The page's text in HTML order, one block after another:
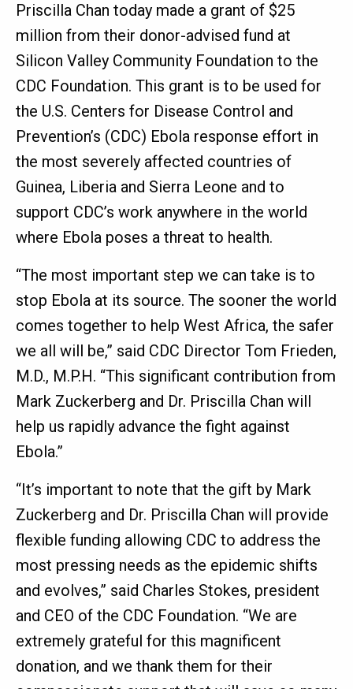
Priscilla Chan today made a grant of $25
million from their donor-advised fund at
Silicon Valley Community Foundation to the
CDC Foundation. This grant is to be used for
the U.S. Centers for Disease Control and
Prevention’s (CDC) Ebola response effort in
the most severely affected countries of
Guinea, Liberia and Sierra Leone and to
support CDC’s work anywhere in the world
where Ebola poses a threat to health.
“The most important step we can take is to
stop Ebola at its source. The sooner the world
comes together to help West Africa, the safer
we all will be,” said CDC Director Tom Frieden,
M.D., M.P.H. “This significant contribution from
Mark Zuckerberg and Dr. Priscilla Chan will
help us rapidly advance the fight against
Ebola.”
“It’s important to note that the gift by Mark
Zuckerberg and Dr. Priscilla Chan will provide
flexible funding allowing CDC to address the
most pressing needs as the epidemic shifts
and evolves,” said Charles Stokes, president
and CEO of the CDC Foundation. “We are
extremely grateful for this magnificent
donation, and we thank them for their